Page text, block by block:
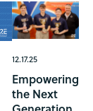
12.17.25
Empowering
the Next